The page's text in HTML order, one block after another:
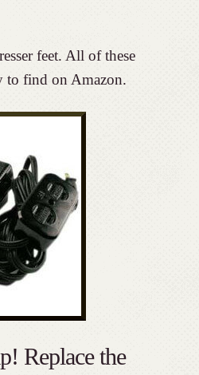
feet. All of these
to find on Amazon.
Replace the